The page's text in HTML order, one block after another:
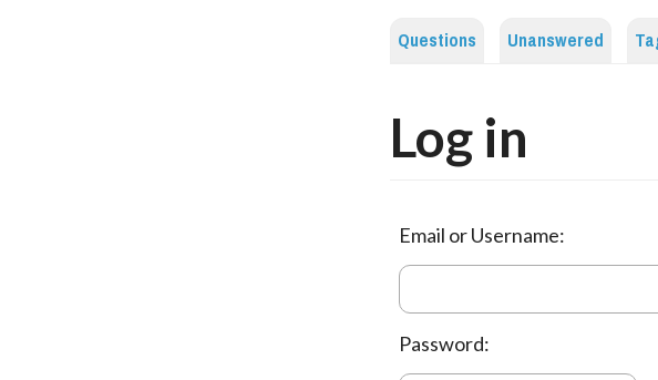
Questions Unanswered
Log in
Email or Username:
Password: